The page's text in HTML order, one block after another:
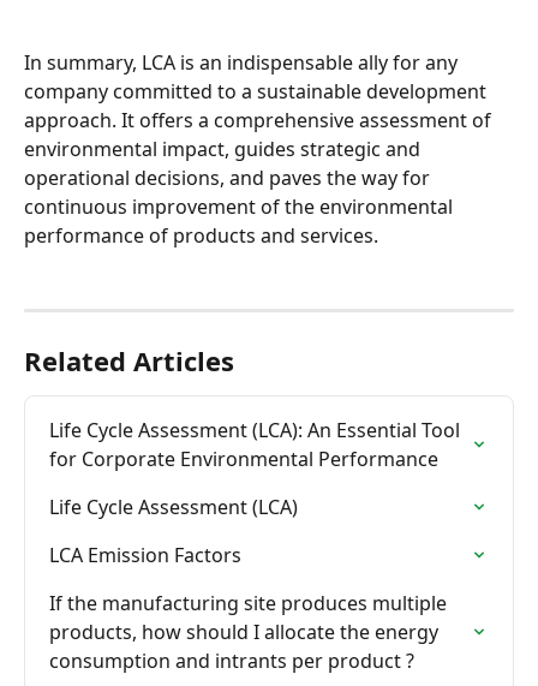
In summary, LCA is an indispensable ally for any
company committed to a sustainable development
approach. It offers a comprehensive assessment of
environmental impact, guides strategic and
operational decisions, and paves the way for
continuous improvement of the environmental
performance of products and services.
Related Articles
Life Cycle Assessment (LCA): An Essential Tool
for Corporate Environmental Performance
Life Cycle Assessment (LCA)
LCA Emission Factors
If the manufacturing site produces multiple
products, how should I allocate the energy
consumption and intrants per product ?